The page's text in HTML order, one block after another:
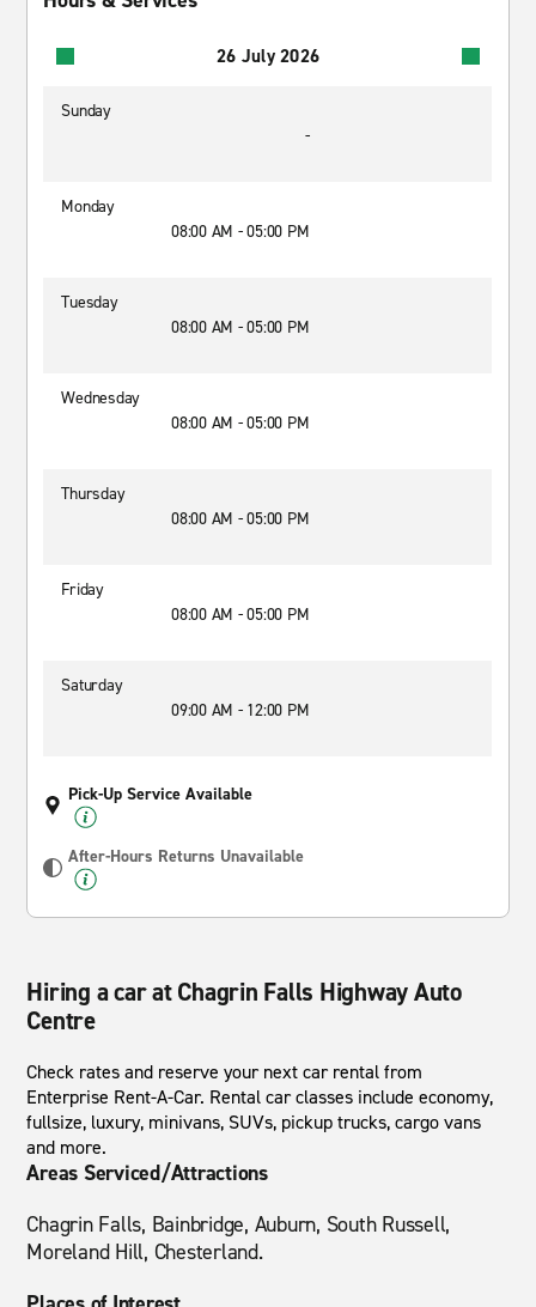
26 July 2026
Sunday
-
Monday
08:00 AM - 05:00 PM
Tuesday
08:00 AM - 05:00 PM
Wednesday
08:00 AM - 05:00 PM
Thursday
08:00 AM - 05:00 PM
Friday
08:00 AM - 05:00 PM
Saturday
09:00 AM - 12:00 PM
Pick-Up Service Available
After-Hours Returns Unavailable
Hiring a car at Chagrin Falls Highway Auto
Centre
Check rates and reserve your next car rental from
Enterprise Rent-A-Car. Rental car classes include economy,
fullsize, luxury, minivans, SUVs, pickup trucks, cargo vans
and more.
Areas Serviced/Attractions
Chagrin Falls, Bainbridge, Auburn, South Russell,
Moreland Hill, Chesterland.